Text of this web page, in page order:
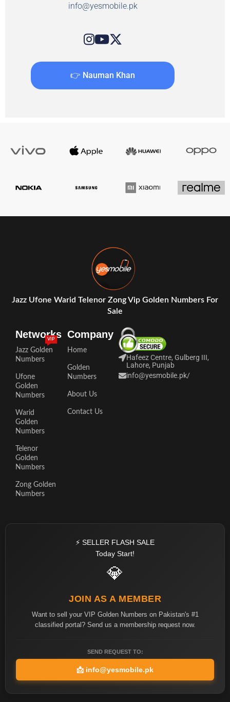
info@yesmobile.pk
👉 Nauman Khan
Jazz Ufone Warid Telenor Zong Vip Golden Numbers For
Sale
Networks
Jazz Golden
Numbers
VIP
Ufone
Golden
Numbers
Warid
Golden
Numbers
Telenor
Golden
Numbers
Zong Golden
Numbers
Company
Home
Golden
Numbers
About Us
Contact Us
Hafeez Centre, Gulberg III,
Lahore, Punjab
info@yesmobile.pk/
⚡ SELLER FLASH SALE
Today Start!
💎
JOIN AS A MEMBER
Want to sell your VIP Golden Numbers on Pakistan's #1
classified portal? Send us a membership request now.
SEND REQUEST TO:
📩 info@yesmobile.pk